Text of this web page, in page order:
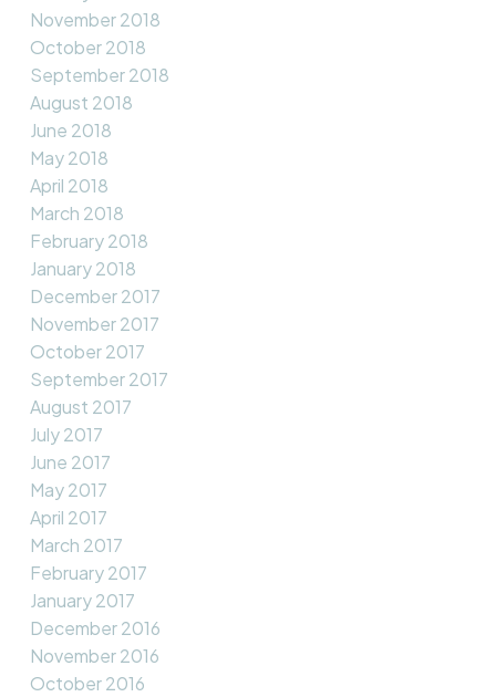
November 2018
October 2018
September 2018
August 2018
June 2018
May 2018
April 2018
March 2018
February 2018
January 2018
December 2017
November 2017
October 2017
September 2017
August 2017
July 2017
June 2017
May 2017
April 2017
March 2017
February 2017
January 2017
December 2016
November 2016
October 2016